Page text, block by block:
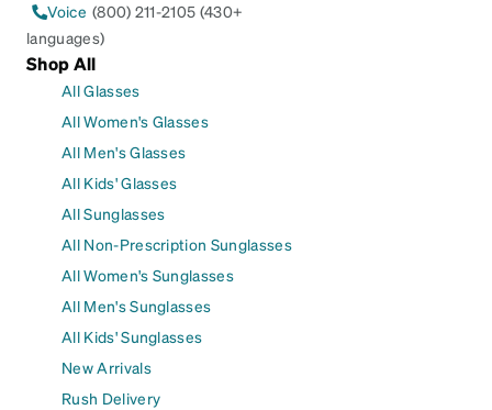
Voice (800) 211-2105 (430+
languages)
Shop All
All Glasses
All Women's Glasses
All Men's Glasses
All Kids' Glasses
All Sunglasses
All Non-Prescription Sunglasses
All Women's Sunglasses
All Men's Sunglasses
All Kids' Sunglasses
New Arrivals
Rush Delivery